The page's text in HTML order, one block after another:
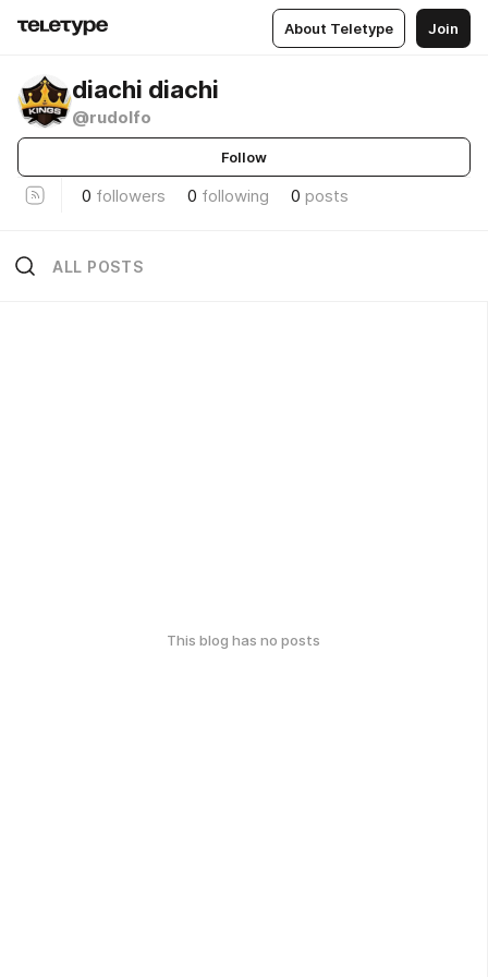
About Teletype Join
diachi diachi
@rudolfo
Follow
0 followers 0 following 0 posts
ALL POSTS
This blog has no posts